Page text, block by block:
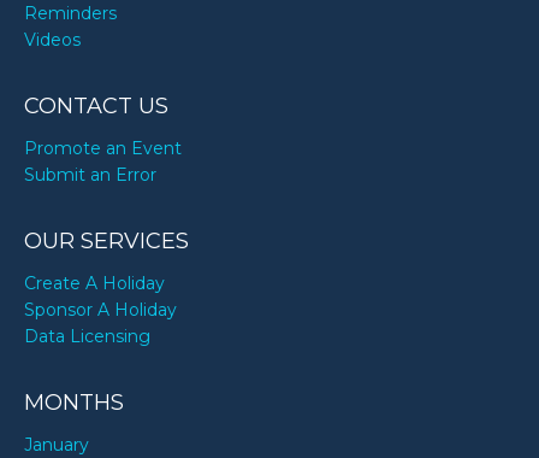
Reminders
Videos
CONTACT US
Promote an Event
Submit an Error
OUR SERVICES
Create A Holiday
Sponsor A Holiday
Data Licensing
MONTHS
January